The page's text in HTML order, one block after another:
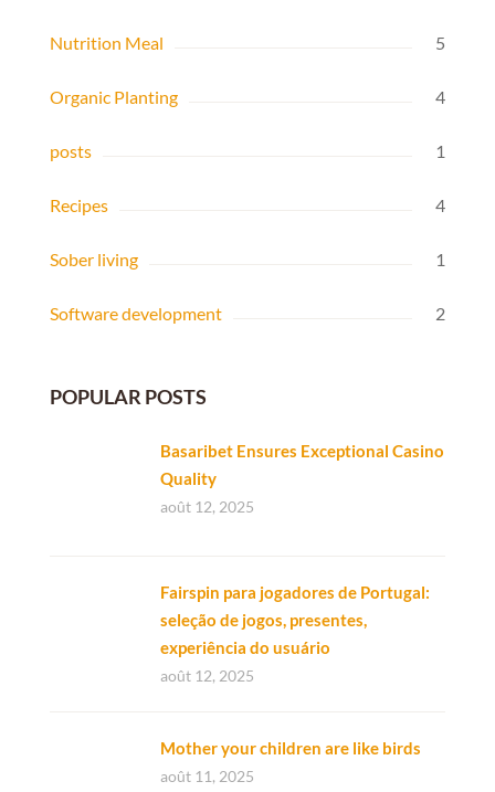
Nutrition Meal 5
Organic Planting 4
posts 1
Recipes 4
Sober living 1
Software development 2
POPULAR POSTS
Basaribet Ensures Exceptional Casino
Quality
août 12, 2025
Fairspin para jogadores de Portugal:
seleção de jogos, presentes,
experiência do usuário
août 12, 2025
Mother your children are like birds
août 11, 2025